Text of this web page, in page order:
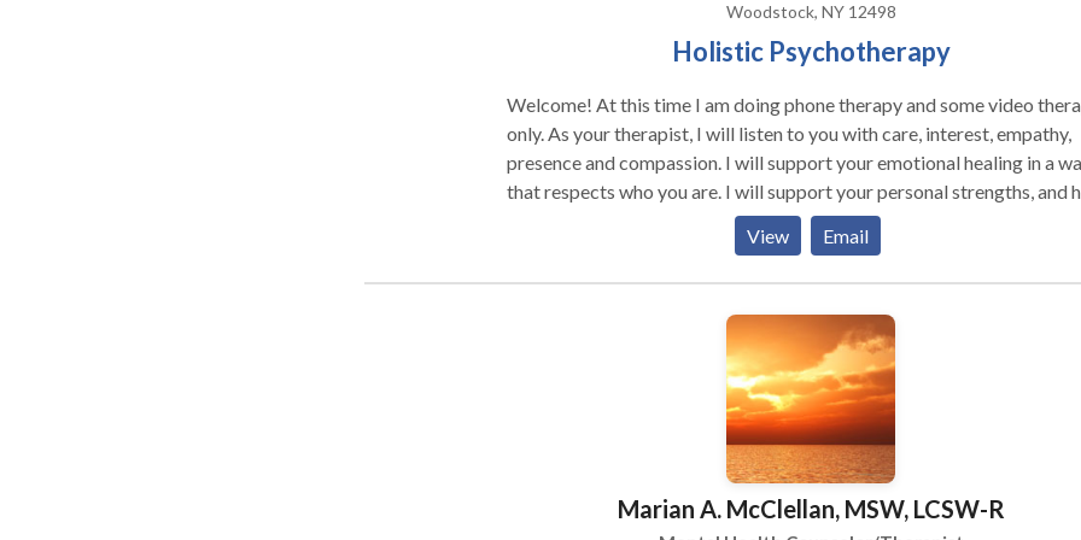
Woodstock, NY 12498
Holistic Psychotherapy
Welcome! At this time I am doing phone therapy and some video
only. As your therapist, I will listen to you with care, interest, empathy,
presence and compassion. I will support your emotional healing in a
that respects who you are. I will support your personal strengths, and
you engage them as fully as possible. I agree with Rogers, who believes
that when a person experiences unconditional acceptance and empathic
understanding from someone who is genuine and real, healing and
with an interest in the mind/body/spirit interrelation, combined with a
grounding in classical theories. Gestalt and IFS Therapy both view us as
composed of a complex combination of personality components. Many
difficulties arise from unresolved conflicts among these. A satisfying,
productive life requires these components be mutually aware of and
cooperating with each other. These therapies are powerful tools for this
kind of integration. I passionately believe, to best serve others, therapists
View Email
Marian A. McClellan, MSW, LCSW-R